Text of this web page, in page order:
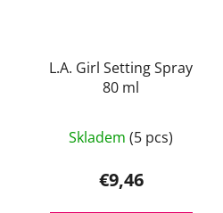
L.A. Girl Setting Spray
80 ml
Skladem (5 pcs)
€9,46